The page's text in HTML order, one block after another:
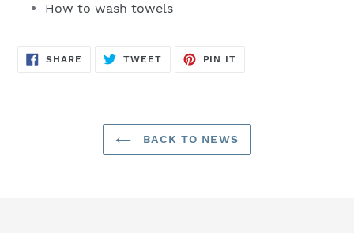
How to wash towels
SHARE SHARE
TWEETTWEET
PIN IT
BACK TO NEWS